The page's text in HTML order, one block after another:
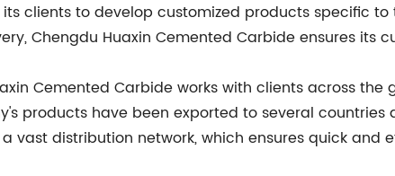
clients to develop customized products specific
Chengdu Huaxin Cemented Carbide ensures its
Cemented Carbide works with clients across
products have been exported to several countries
vast distribution network, which ensures quick and